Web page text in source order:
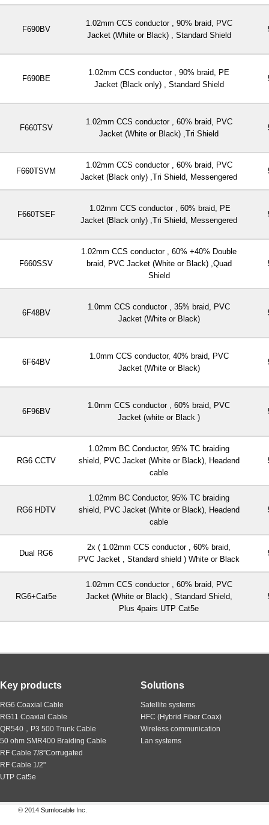
F690BV
1.02mm CCS conductor , 90% braid, PVC
Jacket (White or Black) , Standard Shield
F690BE
1.02mm CCS conductor , 90% braid, PE
Jacket (Black only) , Standard Shield
F660TSV
1.02mm CCS conductor , 60% braid, PVC
Jacket (White or Black) ,Tri Shield
F660TSVM
1.02mm CCS conductor , 60% braid, PVC
Jacket (Black only) ,Tri Shield, Messengered
F660TSEF
1.02mm CCS conductor , 60% braid, PE
Jacket (Black only) ,Tri Shield, Messengered
F660SSV
1.02mm CCS conductor , 60% +40% Double
braid, PVC Jacket (White or Black) ,Quad
Shield
6F48BV
1.0mm CCS conductor , 35% braid, PVC
Jacket (White or Black)
6F64BV
1.0mm CCS conductor, 40% braid, PVC
Jacket (White or Black)
6F96BV
1.0mm CCS conductor , 60% braid, PVC
Jacket (white or Black )
RG6 CCTV
1.02mm BC Conductor, 95% TC braiding
shield, PVC Jacket (White or Black), Headend
cable
RG6 HDTV
1.02mm BC Conductor, 95% TC braiding
shield, PVC Jacket (White or Black), Headend
cable
Dual RG6
2x ( 1.02mm CCS conductor , 60% braid,
PVC Jacket , Standard shield ) White or Black
RG6+Cat5e
1.02mm CCS conductor , 60% braid, PVC
Jacket (White or Black) , Standard Shield,
Plus 4pairs UTP Cat5e
Key products
RG6 Coaxial Cable
RG11 Coaxial Cable
QR540，P3 500 Trunk Cable
50 ohm SMR400 Braiding Cable
RF Cable 7/8”Corrugated
RF Cable 1/2"
UTP Cat5e
Solutions
Satellite systems
HFC (Hybrid Fiber Coax)
Wireless communication
Lan systems
© 2014 Sumlocable Inc.